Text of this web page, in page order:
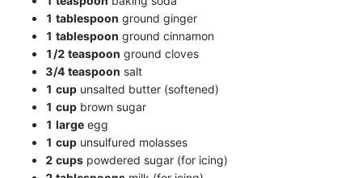
1 tablespoon ground ginger
1 tablespoon ground cinnamon
1/2 teaspoon ground cloves
3/4 teaspoon salt
1 cup unsalted butter (softened)
1 cup brown sugar
1 large egg
1 cup unsulfured molasses
2 cups powdered sugar (for icing)